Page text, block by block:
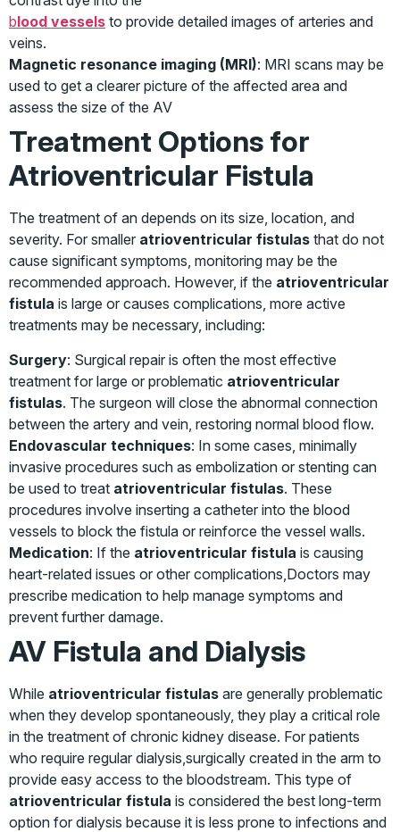
blood vessels to provide detailed images of arteries and
veins.
Magnetic resonance imaging (MRI): MRI scans may be
used to get a clearer picture of the affected area and
assess the size of the AV
Treatment Options for
Atrioventricular Fistula
The treatment of an depends on its size, location, and
severity. For smaller atrioventricular fistulas that do not
cause significant symptoms, monitoring may be the
recommended approach. However, if the atrioventricular
fistula is large or causes complications, more active
treatments may be necessary, including:
Surgery: Surgical repair is often the most effective
treatment for large or problematic atrioventricular
fistulas. The surgeon will close the abnormal connection
between the artery and vein, restoring normal blood flow.
Endovascular techniques: In some cases, minimally
invasive procedures such as embolization or stenting can
be used to treat atrioventricular fistulas. These
procedures involve inserting a catheter into the blood
vessels to block the fistula or reinforce the vessel walls.
Medication: If the atrioventricular fistula is causing
heart-related issues or other complications,Doctors may
prescribe medication to help manage symptoms and
prevent further damage.
AV Fistula and Dialysis
While atrioventricular fistulas are generally problematic
when they develop spontaneously, they play a critical role
in the treatment of chronic kidney disease. For patients
who require regular dialysis,surgically created in the arm to
provide easy access to the bloodstream. This type of
atrioventricular fistula is considered the best long-term
option for dialysis because it is less prone to infections and